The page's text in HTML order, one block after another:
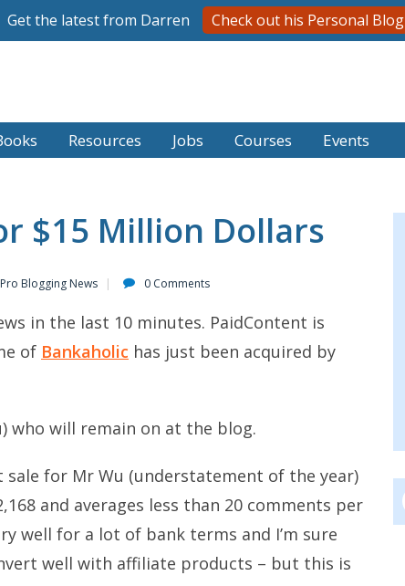
Resources Jobs Courses Events
$15 Million Dollars
Pro Blogging News 0 Comments
in the last 10 minutes. PaidContent is
of Bankaholic has just been acquired by
who will remain on at the blog.
for Mr Wu (understatement of the year)
and averages less than 20 comments per
well for a lot of bank terms and I’m sure
well with affiliate products – but this is
Get the latest from Darren Check out his Personal Blog